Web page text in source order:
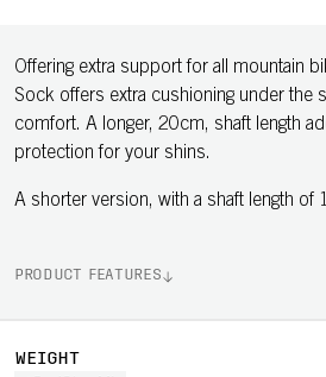
Offering extra support for all mountain
Sock offers extra cushioning under the
comfort. A longer, 20cm, shaft length
protection for your shins.
A shorter version, with a shaft length of
PRODUCT FEATURES
WEIGHT